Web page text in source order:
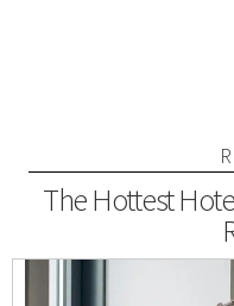
The Hottest